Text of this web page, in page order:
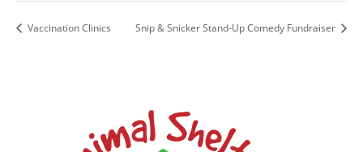
Vaccination Clinics Snip & Snicker Stand-Up Comedy Fundraiser